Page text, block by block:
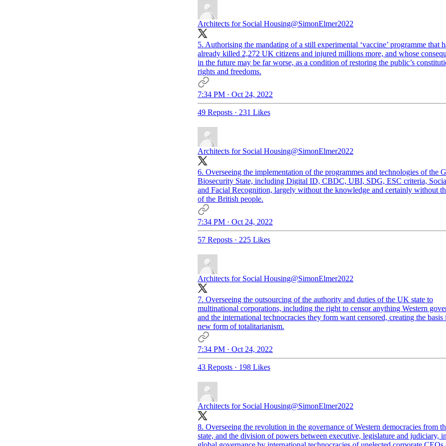
Architects for Social Housing@SimonElmer2022
5. Authorising the mandating of a still experimental ‘vaccine’ programme that
already killed 2,272 UK citizens and injured millions more, and whose
in the future may be far worse, as a condition of restoring the public’s
rights and freedoms.
7:34 PM · Oct 24, 2022
49 Reposts · 231 Likes
Architects for Social Housing@SimonElmer2022
6. Overseeing the implementation of the programmes and technologies of the
Biosecurity State, including Digital ID, CBDC, UBI, SDG, ESC criteria,
and Facial Recognition, largely without the knowledge and certainly without
of the British people.
7:34 PM · Oct 24, 2022
57 Reposts · 225 Likes
Architects for Social Housing@SimonElmer2022
7. Overseeing the outsourcing of the authority and duties of the UK state to
multinational corporations, including the right to censor anything Western
and the international technocracies they form want censored, creating the basis
new form of totalitarianism.
7:34 PM · Oct 24, 2022
43 Reposts · 198 Likes
Architects for Social Housing@SimonElmer2022
8. Overseeing the revolution in the governance of Western democracies from
state, and the division of powers between executive, legislature and judiciary,